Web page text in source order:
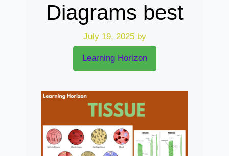
Diagrams best
July 19, 2025 by
Learning Horizon